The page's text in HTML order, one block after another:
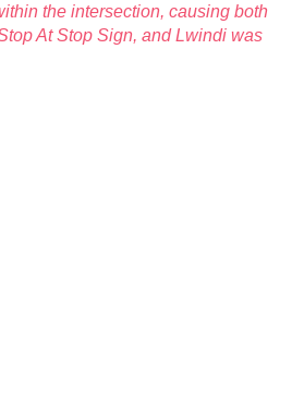
the intersection, causing both
At Stop Sign, and Lwindi was